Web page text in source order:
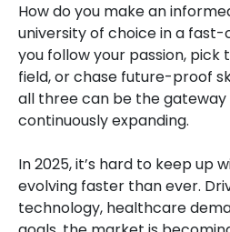
How do you make an
university of choice in a fast-
you follow your passion,
field, or chase future-proof
all three can be the
continuously expanding.
In 2025, it’s hard to keep up
evolving faster than ever.
technology, healthcare